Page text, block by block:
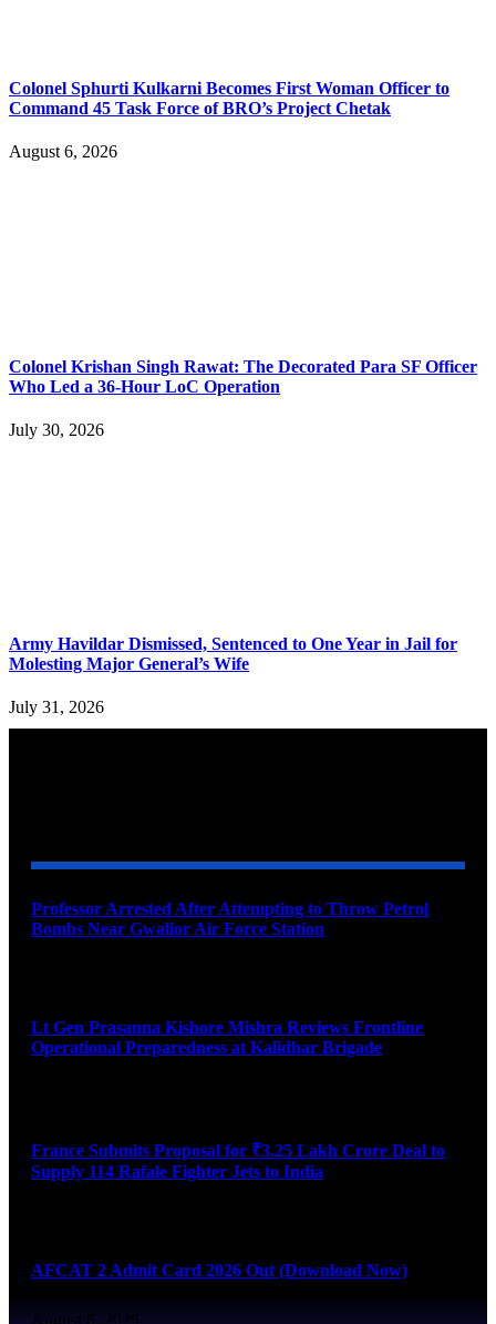
Colonel Sphurti Kulkarni Becomes First Woman Officer to
Command 45 Task Force of BRO’s Project Chetak
August 6, 2026
Colonel Krishan Singh Rawat: The Decorated Para SF Officer
Who Led a 36-Hour LoC Operation
July 30, 2026
Army Havildar Dismissed, Sentenced to One Year in Jail for
Molesting Major General’s Wife
July 31, 2026
Professor Arrested After Attempting to Throw Petrol
Bombs Near Gwalior Air Force Station
Lt Gen Prasanna Kishore Mishra Reviews Frontline
Operational Preparedness at Kalidhar Brigade
France Submits Proposal for ₹3.25 Lakh Crore Deal to
Supply 114 Rafale Fighter Jets to India
AFCAT 2 Admit Card 2026 Out (Download Now)
August 6, 2026